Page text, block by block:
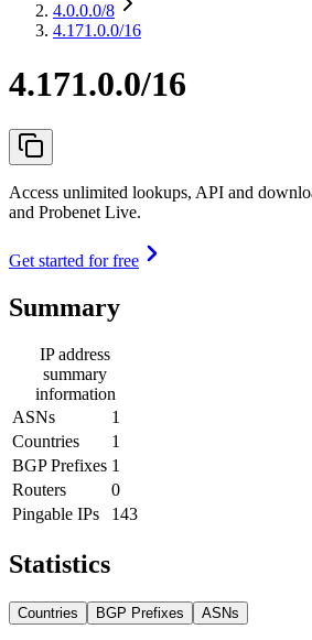
4.0.0.0/8
4.171.0.0/16
4.171.0.0/16
Access unlimited lookups, API and
and Probenet Live.
Get started for free
Summary
IP address
summary
information
ASNs
1
Countries
1
BGP Prefixes 1
Routers
0
Pingable IPs
143
Statistics
Countries BGP Prefixes ASNs